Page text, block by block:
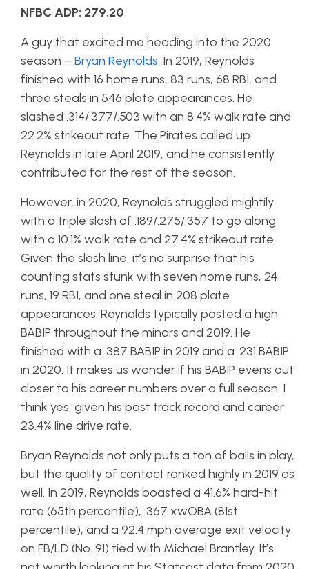
NFBC ADP: 279.20
A guy that excited me heading into the 2020
season – Bryan Reynolds. In 2019, Reynolds
finished with 16 home runs, 83 runs, 68 RBI, and
three steals in 546 plate appearances. He
slashed .314/.377/.503 with an 8.4% walk rate and
22.2% strikeout rate. The Pirates called up
Reynolds in late April 2019, and he consistently
contributed for the rest of the season.
However, in 2020, Reynolds struggled mightily
with a triple slash of .189/.275/.357 to go along
with a 10.1% walk rate and 27.4% strikeout rate.
Given the slash line, it’s no surprise that his
counting stats stunk with seven home runs, 24
runs, 19 RBI, and one steal in 208 plate
appearances. Reynolds typically posted a high
BABIP throughout the minors and 2019. He
finished with a .387 BABIP in 2019 and a .231 BABIP
in 2020. It makes us wonder if his BABIP evens out
closer to his career numbers over a full season. I
think yes, given his past track record and career
23.4% line drive rate.
Bryan Reynolds not only puts a ton of balls in play,
but the quality of contact ranked highly in 2019 as
well. In 2019, Reynolds boasted a 41.6% hard-hit
rate (65th percentile), .367 xwOBA (81st
percentile), and a 92.4 mph average exit velocity
on FB/LD (No. 91) tied with Michael Brantley. It’s